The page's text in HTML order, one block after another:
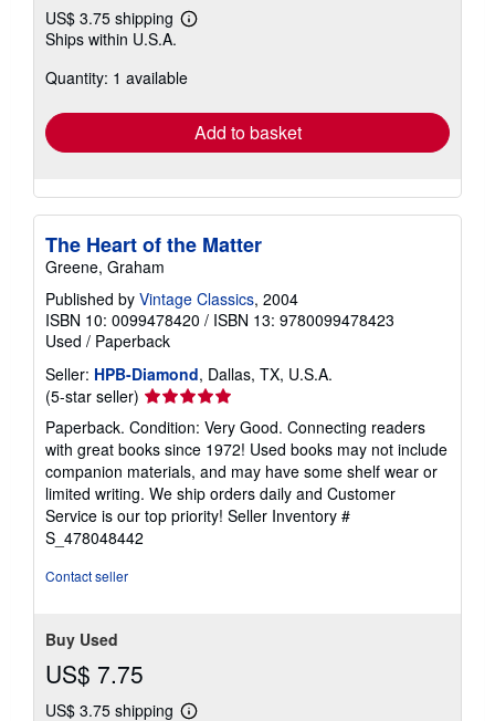
US$ 3.75 shipping
Learn
shipping
Ships within U.S.A.
Quantity: 1 available
Add to basket
The Heart of the Matter
Greene, Graham
Published by Vintage Classics, 2004
ISBN 10: 0099478420 / ISBN 13: 9780099478423
Used / Paperback
Seller: HPB-Diamond, Dallas, TX, U.S.A.
(5-star seller) Seller
rating
5
out
of
5
stars
Paperback. Condition: Very Good. Connecting readers
with great books since 1972! Used books may not include
companion materials, and may have some shelf wear or
limited writing. We ship orders daily and Customer
Service is our top priority! Seller Inventory #
S_478048442
Contact seller
Buy Used
US$ 7.75
US$ 3.75 shipping